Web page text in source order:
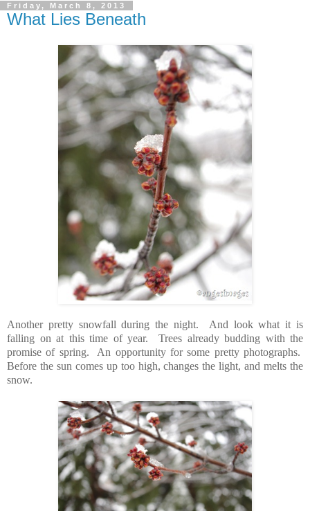
Friday, March 8, 2013
What Lies Beneath
Another pretty snowfall during the night. And look what it is
falling on at this time of year. Trees already budding with the
promise of spring. An opportunity for some pretty photographs.
Before the sun comes up too high, changes the light, and melts the
snow.